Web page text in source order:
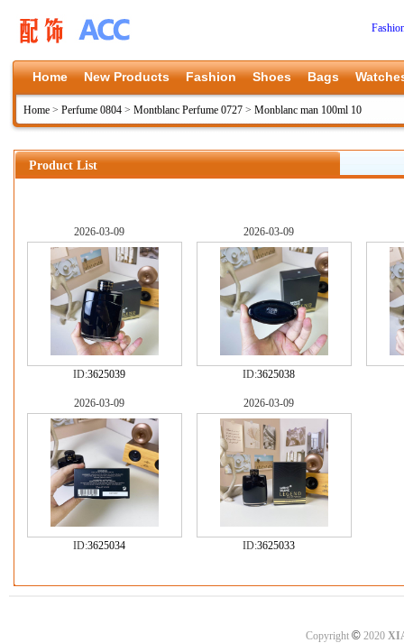
Home New Products Fashion Shoes Bags
Home > Perfume 0804 > Montblanc Perfume 0727 > Monblanc man 100ml 10
Product List
2026-03-09
ID:3625039
2026-03-09
ID:3625038
2026-03-09
ID:3625034
2026-03-09
ID:3625033
Copyright ©2020